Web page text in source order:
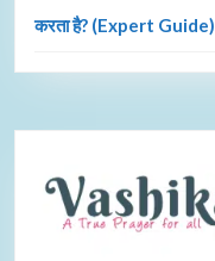
करता है? (Expert Guide)